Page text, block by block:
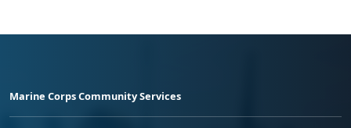
Marine Corps Community Services